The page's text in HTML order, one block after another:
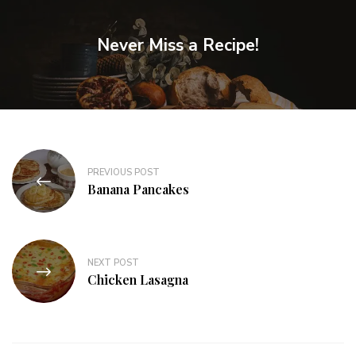
Never Miss a Recipe!
PREVIOUS POST
Banana Pancakes
NEXT POST
Chicken Lasagna